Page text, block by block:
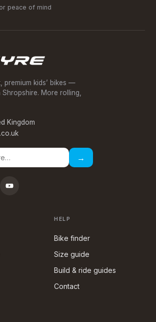
peace of mind
premium kids’ bikes —
Shropshire. More rolling,
Kingdom
→
HELP
Bike finder
Size guide
Build & ride guides
Contact